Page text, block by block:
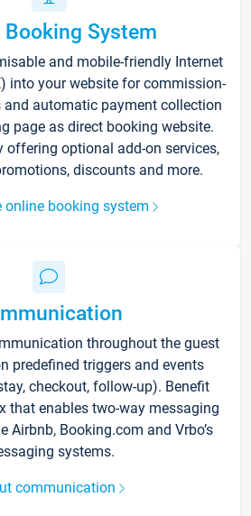
Booking System
and mobile-friendly Internet
into your website for commission-
and automatic payment collection
page as direct booking website.
offering optional add-on services,
discounts and more.
online booking system
throughout the guest
predefined triggers and events
checkout, follow-up). Benefit
that enables two-way messaging
Airbnb, Booking.com and Vrbo’s
systems.
communication